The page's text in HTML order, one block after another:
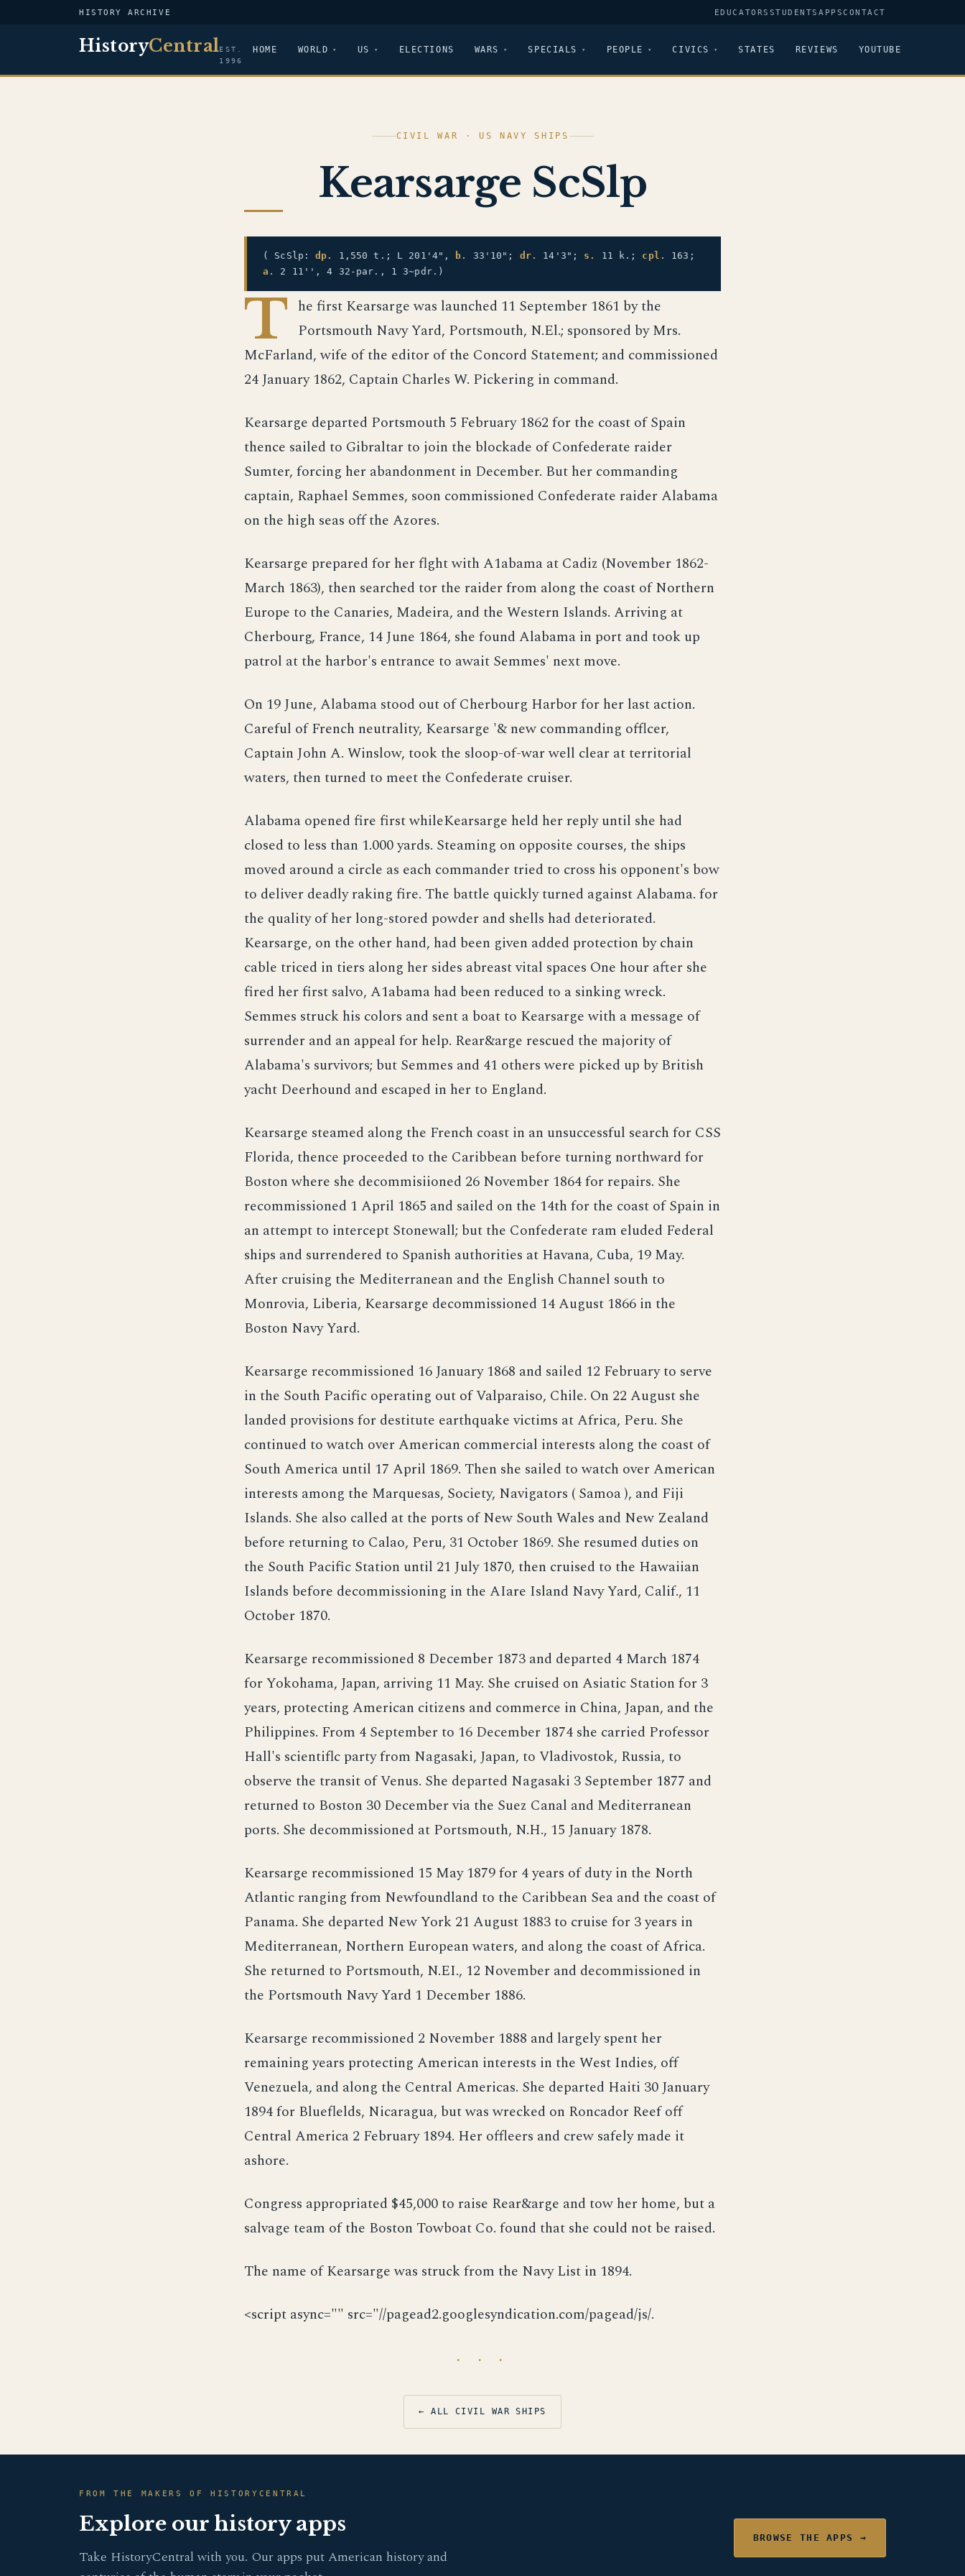
HISTORY ARCHIVE EDUCATORS STUDENTSAPPSCONTACT
HistoryCentralEST.
1996
HOME WORLD US ELECTIONS WARS SPECIALS PEOPLE CIVICS STATES REVIEWS YOUTUBE
CIVIL WAR · US NAVY SHIPS
Kearsarge ScSlp
( ScSlp:dp. 1,550 t.; L 201'4", b. 33'10"; dr. 14'3"; s. 11 k.; cpl.
163;
a.
2 11'', 4 32-par., 1 3~pdr.)
T he first Kearsarge was launched 11 September 1861 by the
Portsmouth Navy Yard, Portsmouth, N.El.; sponsored by Mrs.
McFarland, wife of the editor of the Concord Statement; and commissioned
24 January 1862, Captain Charles W. Pickering in command.
Kearsarge departed Portsmouth 5 February 1862 for the coast of Spain
thence sailed to Gibraltar to join the blockade of Confederate raider
Sumter, forcing her abandonment in December. But her commanding
captain, Raphael Semmes, soon commissioned Confederate raider Alabama
on the high seas off the Azores.
Kearsarge prepared for her flght with A1abama at Cadiz (November 1862-
March 1863), then searched tor the raider from along the coast of Northern
Europe to the Canaries, Madeira, and the Western Islands. Arriving at
Cherbourg, France, 14 June 1864, she found Alabama in port and took up
patrol at the harbor's entrance to await Semmes' next move.
On 19 June, Alabama stood out of Cherbourg Harbor for her last action.
Careful of French neutrality, Kearsarge '& new commanding offlcer,
Captain John A. Winslow, took the sloop-of-war well clear at territorial
waters, then turned to meet the Confederate cruiser.
Alabama opened fire first whileKearsarge held her reply until she had
closed to less than 1.000 yards. Steaming on opposite courses, the ships
moved around a circle as each commander tried to cross his opponent's bow
to deliver deadly raking fire. The battle quickly turned against Alabama. for
the quality of her long-stored powder and shells had deteriorated.
Kearsarge, on the other hand, had been given added protection by chain
cable triced in tiers along her sides abreast vital spaces One hour after she
fired her first salvo, A1abama had been reduced to a sinking wreck.
Semmes struck his colors and sent a boat to Kearsarge with a message of
surrender and an appeal for help. Rear&arge rescued the majority of
Alabama's survivors; but Semmes and 41 others were picked up by British
yacht Deerhound and escaped in her to England.
Kearsarge steamed along the French coast in an unsuccessful search for CSS
Florida, thence proceeded to the Caribbean before turning northward for
Boston where she decommisiioned 26 November 1864 for repairs. She
recommissioned 1 April 1865 and sailed on the 14th for the coast of Spain in
an attempt to intercept Stonewall; but the Confederate ram eluded Federal
ships and surrendered to Spanish authorities at Havana, Cuba, 19 May.
After cruising the Mediterranean and the English Channel south to
Monrovia, Liberia, Kearsarge decommissioned 14 August 1866 in the
Boston Navy Yard.
Kearsarge recommissioned 16 January 1868 and sailed 12 February to serve
in the South Pacific operating out of Valparaiso, Chile. On 22 August she
landed provisions for destitute earthquake victims at Africa, Peru. She
continued to watch over American commercial interests along the coast of
South America until 17 April 1869. Then she sailed to watch over American
interests among the Marquesas, Society, Navigators ( Samoa ), and Fiji
Islands. She also called at the ports of New South Wales and New Zealand
before returning to Calao, Peru, 31 October 1869. She resumed duties on
the South Pacific Station until 21 July 1870, then cruised to the Hawaiian
Islands before decommissioning in the AIare Island Navy Yard, Calif., 11
October 1870.
Kearsarge recommissioned 8 December 1873 and departed 4 March 1874
for Yokohama, Japan, arriving 11 May. She cruised on Asiatic Station for 3
years, protecting American citizens and commerce in China, Japan, and the
Philippines. From 4 September to 16 December 1874 she carried Professor
Hall's scientiflc party from Nagasaki, Japan, to Vladivostok, Russia, to
observe the transit of Venus. She departed Nagasaki 3 September 1877 and
returned to Boston 30 December via the Suez Canal and Mediterranean
ports. She decommissioned at Portsmouth, N.H., 15 January 1878.
Kearsarge recommissioned 15 May 1879 for 4 years of duty in the North
Atlantic ranging from Newfoundland to the Caribbean Sea and the coast of
Panama. She departed New York 21 August 1883 to cruise for 3 years in
Mediterranean, Northern European waters, and along the coast of Africa.
She returned to Portsmouth, N.EI., 12 November and decommissioned in
the Portsmouth Navy Yard 1 December 1886.
Kearsarge recommissioned 2 November 1888 and largely spent her
remaining years protecting American interests in the West Indies, off
Venezuela, and along the Central Americas. She departed Haiti 30 January
1894 for Blueflelds, Nicaragua, but was wrecked on Roncador Reef off
Central America 2 February 1894. Her offleers and crew safely made it
ashore.
Congress appropriated $45,000 to raise Rear&arge and tow her home, but a
salvage team of the Boston Towboat Co. found that she could not be raised.
The name of Kearsarge was struck from the Navy List in 1894.
<script async="" src="//pagead2.googlesyndication.com/pagead/js/.
· · ·
← ALL CIVIL WAR SHIPS
FROM THE MAKERS OF HISTORYCENTRAL
Explore our history apps
Take HistoryCentral with you. Our apps put American history and
BROWSE THE APPS →